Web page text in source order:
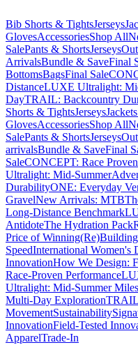
Bib Shorts & TightsJerseys
GlovesAccessoriesShop All
SalePants & ShortsJerseys
ArrivalsBundle & SaveFinal
BottomsBagsFinal Sale
DistanceLUXE Ultralight:
DayTRAIL: Backcountry
Shorts & TightsJerseys
GlovesAccessoriesShop All
SalePants & ShortsJerseys
arrivalsBundle & SaveFinal
SaleCONCEPT: Race Proven
Ultralight: Mid-Summer
DurabilityONE: Everyday
GravelNew Arrivals: MTB
Long-Distance Benchmark
AntidoteThe Hydration Pack
Price of Winning
SpeedInternational Women's
InnovationHow We Design:
Race-Proven Performance
Ultralight: Mid-Summer Miles
Multi-Day Exploration
MovementSustainability
InnovationField-Tested
ApparelTrade-In